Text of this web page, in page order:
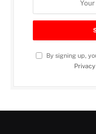
By signing up,